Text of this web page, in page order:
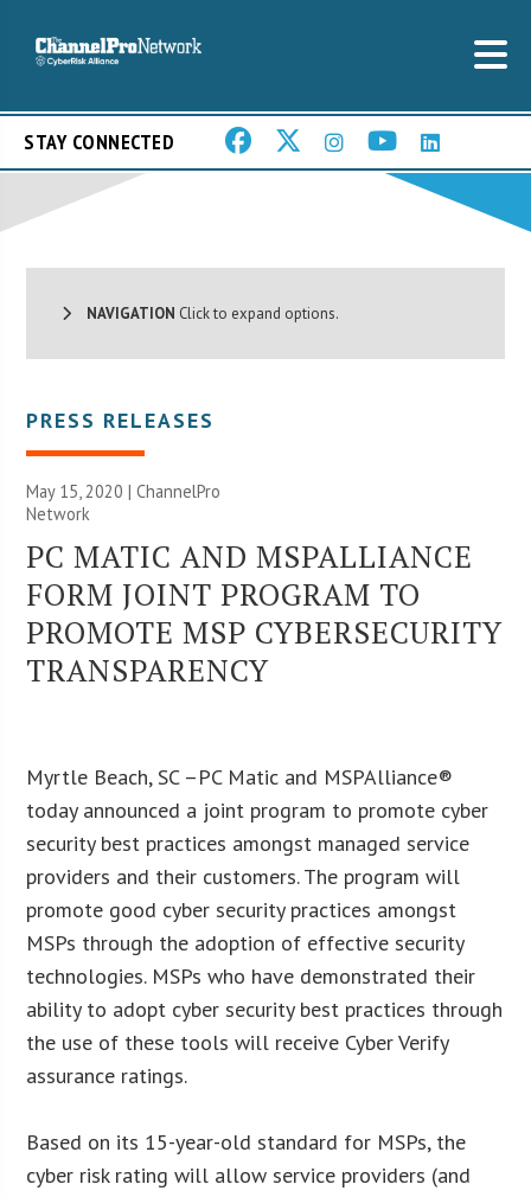
STAY CONNECTED
NAVIGATION Click to expand options.
PRESS RELEASES
May 15, 2020 |ChannelPro
Network
PC MATIC AND MSPALLIANCE
FORM JOINT PROGRAM TO
PROMOTE MSP CYBERSECURITY
TRANSPARENCY
Myrtle Beach, SC –PC Matic and MSPAlliance®
today announced a joint program to promote cyber
security best practices amongst managed service
providers and their customers. The program will
promote good cyber security practices amongst
MSPs through the adoption of effective security
technologies. MSPs who have demonstrated their
ability to adopt cyber security best practices through
the use of these tools will receive Cyber Verify
assurance ratings.
Based on its 15-year-old standard for MSPs, the
cyber risk rating will allow service providers (and